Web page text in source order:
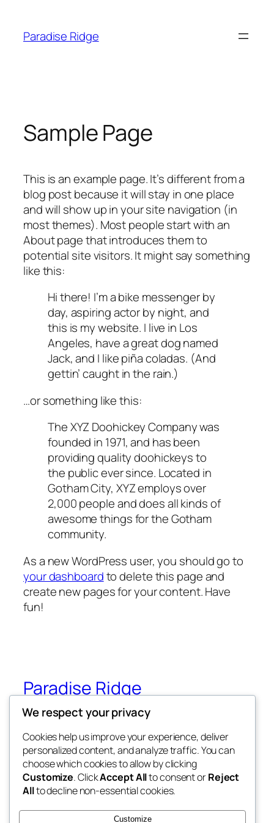
content
Paradise Ridge
Sample Page
This is an example page. It’s different from a
blog post because it will stay in one place
and will show up in your site navigation (in
most themes). Most people start with an
About page that introduces them to
potential site visitors. It might say something
like this:
Hi there! I’m a bike messenger by
day, aspiring actor by night, and
this is my website. I live in Los
Angeles, have a great dog named
Jack, and I like piña coladas. (And
gettin’ caught in the rain.)
…or something like this:
The XYZ Doohickey Company was
founded in 1971, and has been
providing quality doohickeys to
the public ever since. Located in
Gotham City, XYZ employs over
2,000 people and does all kinds of
awesome things for the Gotham
community.
As a new WordPress user, you should go to
your dashboardto delete this page and
create new pages for your content. Have
fun!
Paradise Ridge
Paradise Ridge in the heart of Wilderness
(Under Construction)
Blog
About
FAQs
Events
Shop
Patterns
We respect your privacy
Cookies help us improve your experience, deliver
personalized content, and analyze traffic. You can
choose which cookies to allow by clicking
Customize. ClickAccept Allto consent orReject
Allto decline non-essential cookies.
Customize